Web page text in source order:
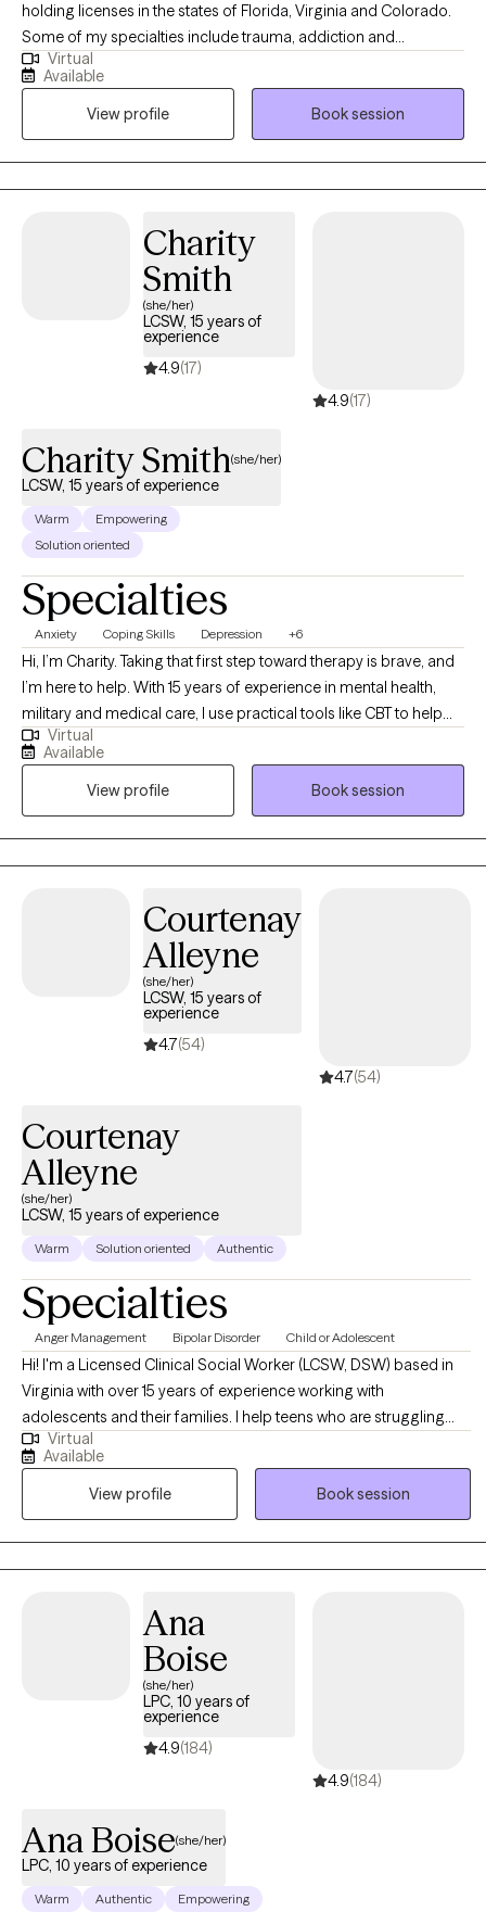
holding licenses in the states of Florida, Virginia and Colorado.
Some of my specialties include trauma, addiction and
codependency recovery, PTSD resolution through EMDR,
perinatal mental health, relationship issues, anxiety, depression,
grief and loss, conflict resolution, multicultural and adjustment
issues. Being born in Colombia, made me understand the value
and importance of cultural, ethnic, and varied backgrounds,
and recognize the multitude of strengths born from these areas.
regarding their culture and background, holding the client in
unconditional positive regard.
Virtual
Available
View profile
Book session
Charity
Smith
(she/her)
LCSW, 15 years of
experience
4.9(17)
4.9(17)
Charity Smith(she/her)
LCSW, 15 years of experience
Warm
Empowering
Solution oriented
Specialties
Anxiety Coping Skills Depression +6
Hi, I’m Charity. Taking that first step toward therapy is brave, and
I’m here to help. With 15 years of experience in mental health,
military and medical care, I use practical tools like CBT to help
you manage stress. My goal is to create a compassionate, safe
space where you feel heard and fully empowered to make
meaningful life changes.
Virtual
Available
View profile
Book session
Courtenay
Alleyne
(she/her)
LCSW, 15 years of
experience
4.7(54)
4.7(54)
Courtenay
Alleyne
(she/her)
LCSW, 15 years of experience
Warm Solution oriented Authentic
Specialties
Anger Management Bipolar Disorder Child or Adolescent
Hi! I'm a Licensed Clinical Social Worker (LCSW, DSW) based in
Virginia with over 15 years of experience working with
adolescents and their families. I help teens who are struggling
with emotional regulation, anxiety, behavioral concerns, self-
esteem, and life transitions. I also support parents and caregivers
who want to strengthen communication, improve family
relationships, and better understand their adolescent's emotional
and behavioral needs. My approach is supportive, practical, and
collaborative, helping families develop the skills needed to
Virtual
Available
View profile
Book session
Ana
Boise
(she/her)
LPC, 10 years of
experience
4.9(184)
4.9(184)
Ana Boise(she/her)
LPC, 10 years of experience
Warm Authentic Empowering